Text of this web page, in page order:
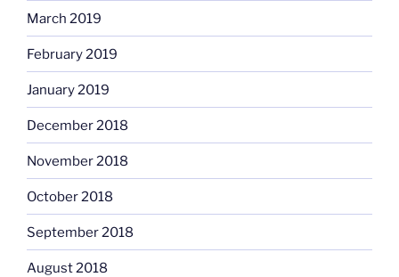
March 2019
February 2019
January 2019
December 2018
November 2018
October 2018
September 2018
August 2018